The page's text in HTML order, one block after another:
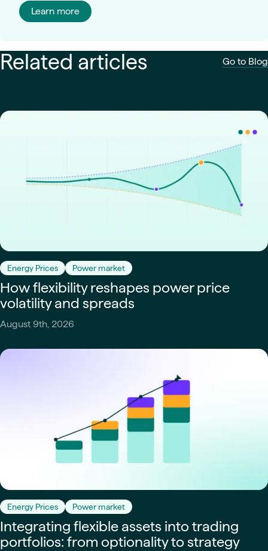
Learn more
Related articles Go to Blog
Energy Prices Power market
How flexibility reshapes power price
volatility and spreads
August 9th, 2026
Energy Prices Power market
Integrating flexible assets into trading
portfolios: from optionality to strategy